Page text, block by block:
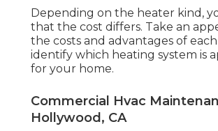
Depending on the heater kind,
that the cost differs. Take an
the costs and advantages of
identify which heating system is
for your home.
Commercial Hvac
Hollywood, CA